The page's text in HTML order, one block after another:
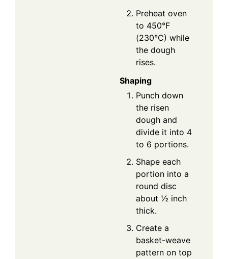
Preheat oven
to 450°F
(230°C) while
the dough
rises.
Shaping
Punch down
the risen
dough and
divide it into 4
to 6 portions.
Shape each
portion into a
round disc
about ½ inch
thick.
Create a
basket-weave
pattern on top